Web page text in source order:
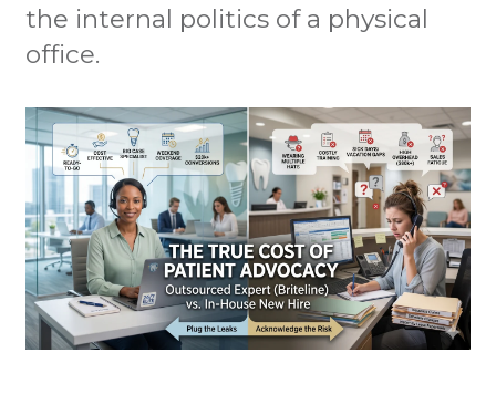
the internal politics of a physical
office.